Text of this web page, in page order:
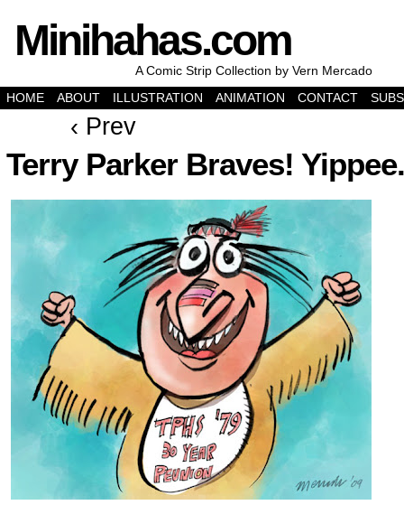
Minihahas.com
A Comic Strip Collection by Vern Mercado
HOME
ABOUT ILLUSTRATION ANIMATION CONTACT
‹ Prev
Terry Parker Braves! Yippee.